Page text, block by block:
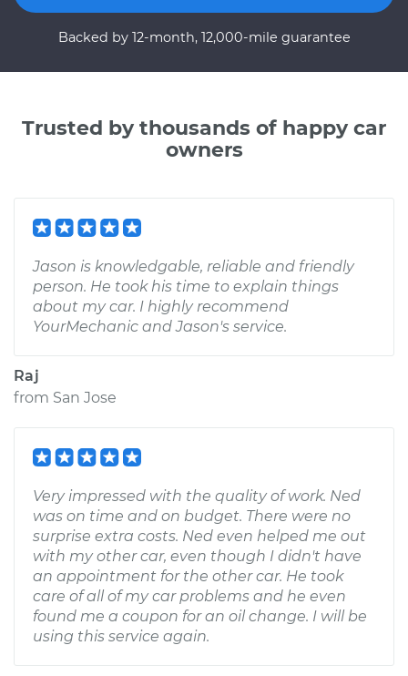
Backed by 12-month, 12,000-mile guarantee
Trusted by thousands of happy car
owners
Jason is knowledgable, reliable and friendly
person. He took his time to explain things
about my car. I highly recommend
YourMechanic and Jason's service.
Raj
from San Jose
Very impressed with the quality of work. Ned
was on time and on budget. There were no
surprise extra costs. Ned even helped me out
with my other car, even though I didn't have
an appointment for the other car. He took
care of all of my car problems and he even
found me a coupon for an oil change. I will be
using this service again.